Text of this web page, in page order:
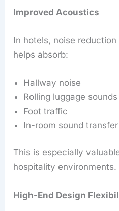
Improved Acoustics
In hotels, noise
helps absorb:
Hallway noise
Rolling luggage sounds
Foot traffic
In-room sound transfer
This is especially
hospitality environments.
High-End Design